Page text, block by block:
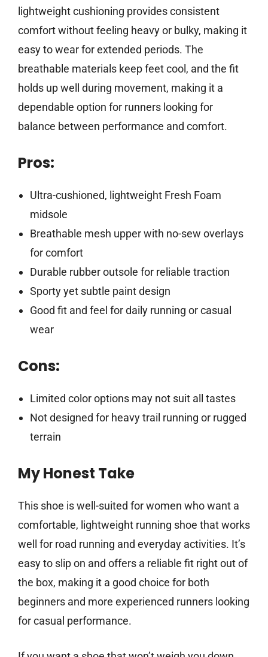
lightweight cushioning provides consistent
comfort without feeling heavy or bulky, making it
easy to wear for extended periods. The
breathable materials keep feet cool, and the fit
holds up well during movement, making it a
dependable option for runners looking for
balance between performance and comfort.
Pros:
Ultra-cushioned, lightweight Fresh Foam
midsole
Breathable mesh upper with no-sew overlays
for comfort
Durable rubber outsole for reliable traction
Sporty yet subtle paint design
Good fit and feel for daily running or casual
wear
Cons:
Limited color options may not suit all tastes
Not designed for heavy trail running or rugged
terrain
My Honest Take
This shoe is well-suited for women who want a
comfortable, lightweight running shoe that works
well for road running and everyday activities. It’s
easy to slip on and offers a reliable fit right out of
the box, making it a good choice for both
beginners and more experienced runners looking
for casual performance.